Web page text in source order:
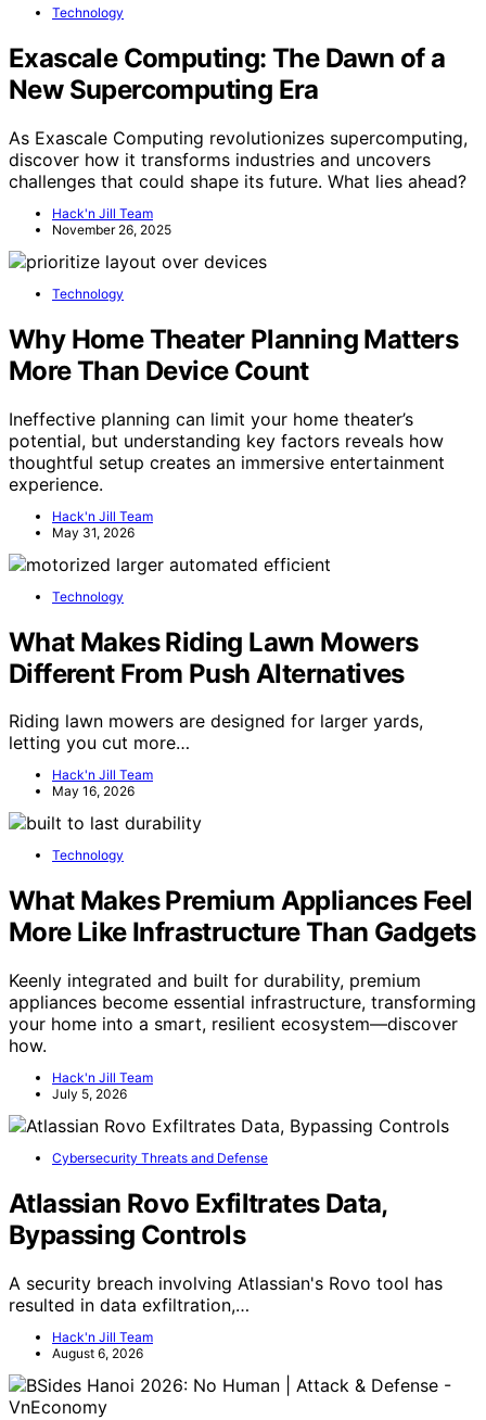
Technology
Exascale Computing: The Dawn of a
New Supercomputing Era
As Exascale Computing revolutionizes supercomputing,
discover how it transforms industries and uncovers
challenges that could shape its future. What lies ahead?
Hack'n Jill Team
November 26, 2025
Technology
Why Home Theater Planning Matters
More Than Device Count
Ineffective planning can limit your home theater’s
potential, but understanding key factors reveals how
thoughtful setup creates an immersive entertainment
experience.
Hack'n Jill Team
May 31, 2026
Technology
What Makes Riding Lawn Mowers
Different From Push Alternatives
Riding lawn mowers are designed for larger yards,
letting you cut more…
Hack'n Jill Team
May 16, 2026
Technology
What Makes Premium Appliances Feel
More Like Infrastructure Than Gadgets
Keenly integrated and built for durability, premium
appliances become essential infrastructure, transforming
your home into a smart, resilient ecosystem—discover
how.
Hack'n Jill Team
July 5, 2026
Cybersecurity Threats and Defense
Atlassian Rovo Exfiltrates Data,
Bypassing Controls
A security breach involving Atlassian's Rovo tool has
resulted in data exfiltration,…
Hack'n Jill Team
August 6, 2026